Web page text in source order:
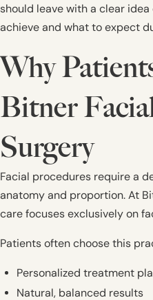
should leave with a clear
achieve and what to expect
Why
Bitner
Surgery
Facial procedures require a
anatomy and proportion. At
care focuses exclusively on
Patients often choose this
Personalized treatment
Natural, balanced results